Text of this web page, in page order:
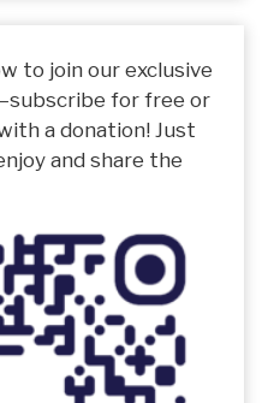
to join our exclusive
for free or
a donation! Just
and share the